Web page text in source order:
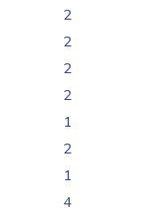
2
2
2
2
1
2
1
4